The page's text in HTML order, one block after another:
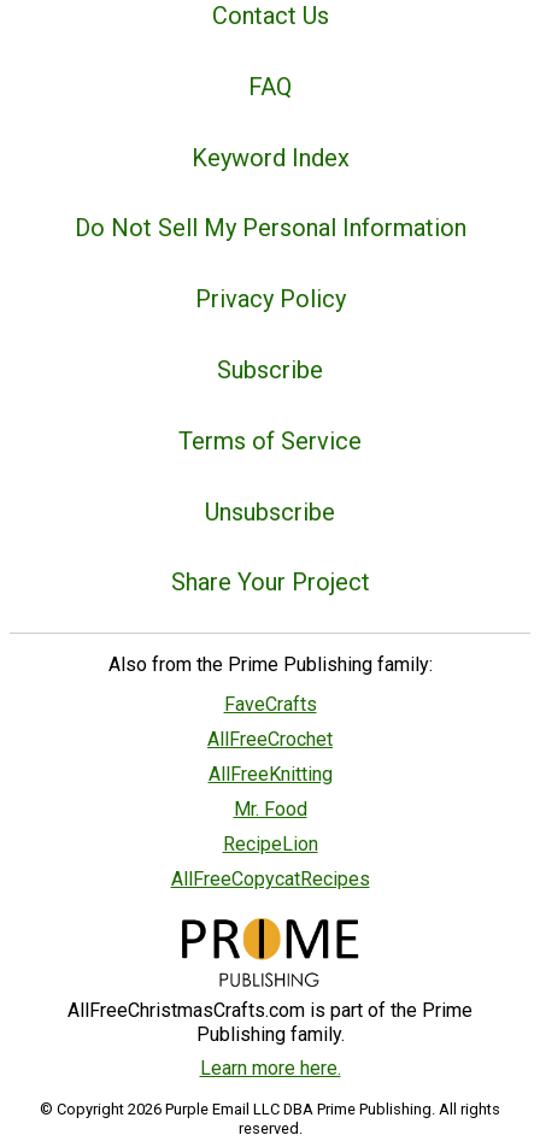
Contact Us
FAQ
Keyword Index
Do Not Sell My Personal Information
Privacy Policy
Subscribe
Terms of Service
Unsubscribe
Share Your Project
Also from the Prime Publishing family:
FaveCrafts
AllFreeCrochet
AllFreeKnitting
Mr. Food
RecipeLion
AllFreeCopycatRecipes
AllFreeChristmasCrafts.com is part of the Prime
Publishing family.
Learn more here.
© Copyright 2026 Purple Email LLC DBA Prime Publishing. All rights
reserved.